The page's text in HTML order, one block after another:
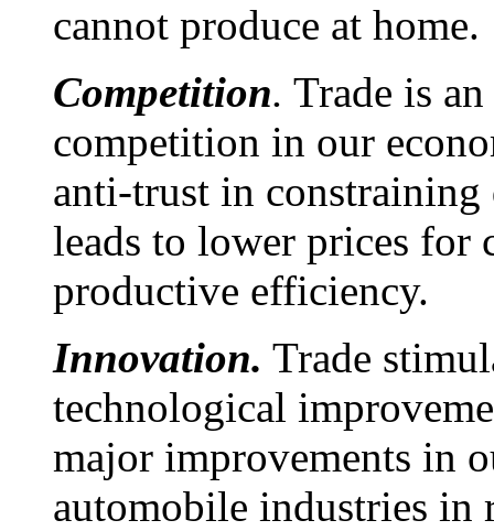
cannot produce at home.
Competition. Trade is
competition in our
anti-trust in
leads to lower prices for
productive efficiency.
Innovation. Trade
technological
major improvements in
automobile industries in